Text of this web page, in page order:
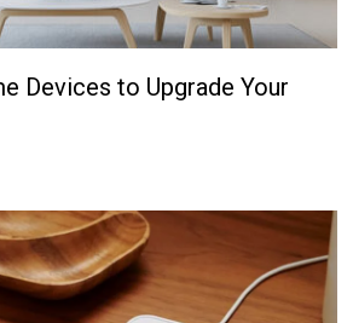
Devices to Upgrade Your